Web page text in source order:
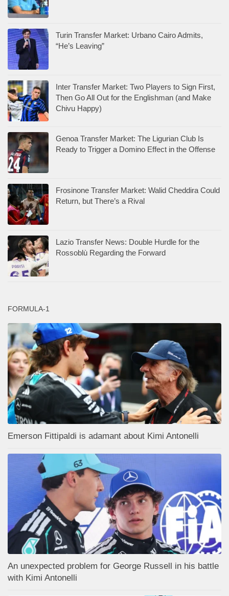
Turin Transfer Market: Urbano Cairo Admits,
“He’s Leaving”
Inter Transfer Market: Two Players to Sign First,
Then Go All Out for the Englishman (and Make
Chivu Happy)
Genoa Transfer Market: The Ligurian Club Is
Ready to Trigger a Domino Effect in the Offense
Frosinone Transfer Market: Walid Cheddira Could
Return, but There’s a Rival
Lazio Transfer News: Double Hurdle for the
Rossoblù Regarding the Forward
FORMULA-1
Emerson Fittipaldi is adamant about Kimi Antonelli
An unexpected problem for George Russell in his battle
with Kimi Antonelli